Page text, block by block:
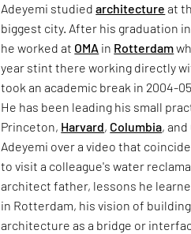
Adeyemi studiedarchitecture at
biggest city. After his graduation
he worked at OMA in Rotterdam
year stint there working directly
took an academic break in 2004-
He has been leading his small
Princeton, Harvard, Columbia,
Adeyemi over a video that
to visit a colleague's water
architect father, lessons he
in Rotterdam, his vision of
architecture as a bridge or